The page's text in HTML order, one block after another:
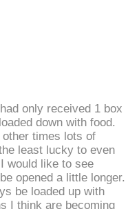
only received 1 box
down with food.
times lots of
least lucky to even
would like to see
opened a little longer.
be loaded up with
I think are becoming